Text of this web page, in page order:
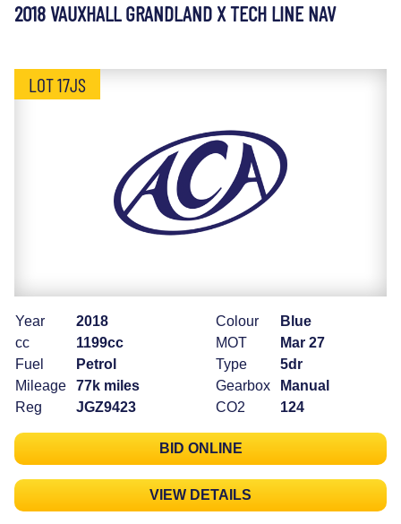
2018 VAUXHALL GRANDLAND X TECH LINE NAV
LOT 17JS
Year
2018
cc
1199cc
Fuel
Petrol
Mileage
77k miles
Reg
JGZ9423
Colour
Blue
MOT
Mar 27
Type
5dr
Gearbox
Manual
CO2
124
BID ONLINE
VIEW DETAILS